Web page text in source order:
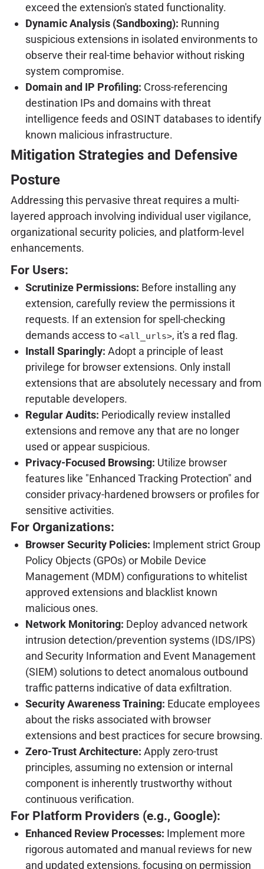
exceed the extension's stated functionality.
Dynamic Analysis (Sandboxing): Running
suspicious extensions in isolated environments to
observe their real-time behavior without risking
system compromise.
Domain and IP Profiling: Cross-referencing
destination IPs and domains with threat
intelligence feeds and OSINT databases to identify
known malicious infrastructure.
Mitigation Strategies and Defensive
Posture
Addressing this pervasive threat requires a multi-
layered approach involving individual user vigilance,
organizational security policies, and platform-level
enhancements.
For Users:
Scrutinize Permissions: Before installing any
extension, carefully review the permissions it
requests. If an extension for spell-checking
demands access to <all_urls>, it's a red flag.
Install Sparingly: Adopt a principle of least
privilege for browser extensions. Only install
extensions that are absolutely necessary and from
reputable developers.
Regular Audits: Periodically review installed
extensions and remove any that are no longer
used or appear suspicious.
Privacy-Focused Browsing: Utilize browser
features like "Enhanced Tracking Protection" and
consider privacy-hardened browsers or profiles for
sensitive activities.
For Organizations:
Browser Security Policies: Implement strict Group
Policy Objects (GPOs) or Mobile Device
Management (MDM) configurations to whitelist
approved extensions and blacklist known
malicious ones.
Network Monitoring: Deploy advanced network
intrusion detection/prevention systems (IDS/IPS)
and Security Information and Event Management
(SIEM) solutions to detect anomalous outbound
traffic patterns indicative of data exfiltration.
Security Awareness Training: Educate employees
about the risks associated with browser
extensions and best practices for secure browsing.
Zero-Trust Architecture: Apply zero-trust
principles, assuming no extension or internal
component is inherently trustworthy without
continuous verification.
For Platform Providers (e.g., Google):
Enhanced Review Processes: Implement more
rigorous automated and manual reviews for new
and updated extensions, focusing on permission